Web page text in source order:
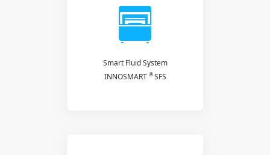
Smart Fluid System
INNOSMART ®SFS